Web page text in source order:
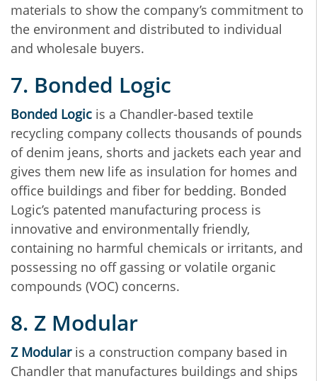
materials to show the company’s commitment to
the environment and distributed to individual
and wholesale buyers.
7. Bonded Logic
Bonded Logic is a Chandler-based textile
recycling company collects thousands of pounds
of denim jeans, shorts and jackets each year and
gives them new life as insulation for homes and
office buildings and fiber for bedding. Bonded
Logic’s patented manufacturing process is
innovative and environmentally friendly,
containing no harmful chemicals or irritants, and
possessing no off gassing or volatile organic
compounds (VOC) concerns.
8. Z Modular
Z Modularis a construction company based in
Chandler that manufactures buildings and ships